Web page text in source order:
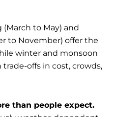
(March to May) and
to November) offer the
winter and monsoon
offs in cost, crowds,
than people expect.